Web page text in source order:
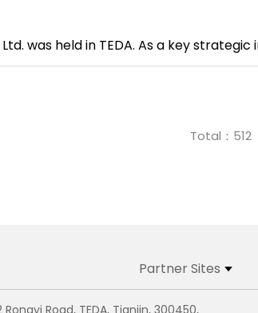
was held in TEDA. As a key strategic
Total： 512
Partner Sites
Rongyi Road, TEDA, Tianjin, 300450,